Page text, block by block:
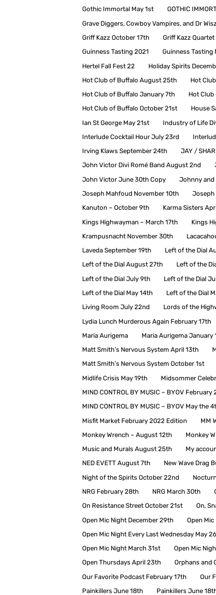
Gothic Immortal May 1st
GOTHIC
Grave Diggers, Cowboy Vampires, and Dr
Griff Kazz October 17th
Griff Kazz
Guinness Tasting 2021
Guinness Tasting
Hertel Fall Fest 22
Holiday Spirits
Hot Club of Buffalo August 25th
Hot
Hot Club of Buffalo January 7th
Hot
Hot Club of Buffalo October 21st
House
Ian St George May 21st
Industry of Life
Interlude Cocktail Hour July 23rd
Irving Klaws September 24th
JAY /
John Victor Divi Romé Band August 2nd
John Victor June 30th Copy
Johnny and
Joseph Mahfoud November 10th
Joseph
Kanuton – October 9th
Karma Sisters
Kings Highwayman – March 17th
Kings
Krampusnacht November 30th
Laveda September 19th
Left of the Dial
Left of the Dial August 27th
Left of the
Left of the Dial July 9th
Left of the Dial
Left of the Dial May 14th
Left of the Dial
Living Room July 22nd
Lords of the
Lydia Lunch Murderous Again February 17th
Maria Aurigema
Maria Aurigema January
Matt Smith’s Nervous System April 13th
Matt Smith’s Nervous System October 1st
Midlife Crisis May 19th
Midsommer
MIND CONTROL BY MUSIC – BYOV February
MIND CONTROL BY MUSIC – BYOV May the
Misfit Market February 2022 Edition
MM
Monkey Wrench – August 12th
Monkey
Music and Murals August 25th
My
NED EVETT August 7th
New Wave Drag
Night of the Spirits October 22nd
NRG February 28th
NRG March 30th
On Resistance Street October 21st
On,
Open Mic Night December 29th
Open
Open Mic Night Every Last Wednesday May
Open Mic Night March 31st
Open Mic
Open Thursdays April 23th
Orphans and
Our Favorite Podcast February 17th
Our
Painkillers June 18th
Painkillers June